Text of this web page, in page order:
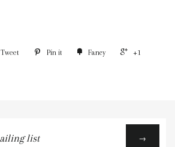
Tweet Pin it Fancy +1
→